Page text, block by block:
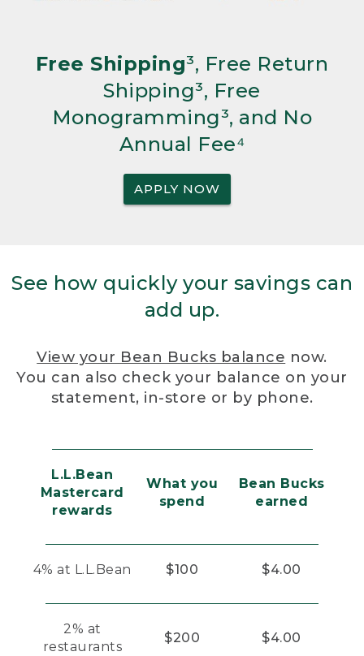
Free Shipping³, Free Return
Shipping³, Free
Monogramming³, and No
Annual Fee⁴
APPLY NOW
See how quickly your savings can
add up.
View your Bean Bucks balance now.
You can also check your balance on your
statement, in-store or by phone.
L.L.Bean
Mastercard
rewards
What you
spend
Bean Bucks
earned
4% at L.L.Bean $100 $4.00
2% at
restaurants
$200 $4.00